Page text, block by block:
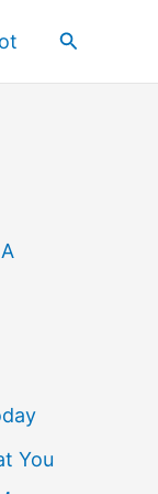
Search
You